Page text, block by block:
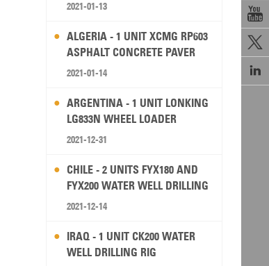



2021-01-13
ALGERIA - 1 UNIT XCMG RP603
ASPHALT CONCRETE PAVER
2021-01-14
ARGENTINA - 1 UNIT LONKING
LG833N WHEEL LOADER
2021-12-31
CHILE - 2 UNITS FYX180 AND
FYX200 WATER WELL DRILLING
RIG
2021-12-14
IRAQ - 1 UNIT CK200 WATER
WELL DRILLING RIG